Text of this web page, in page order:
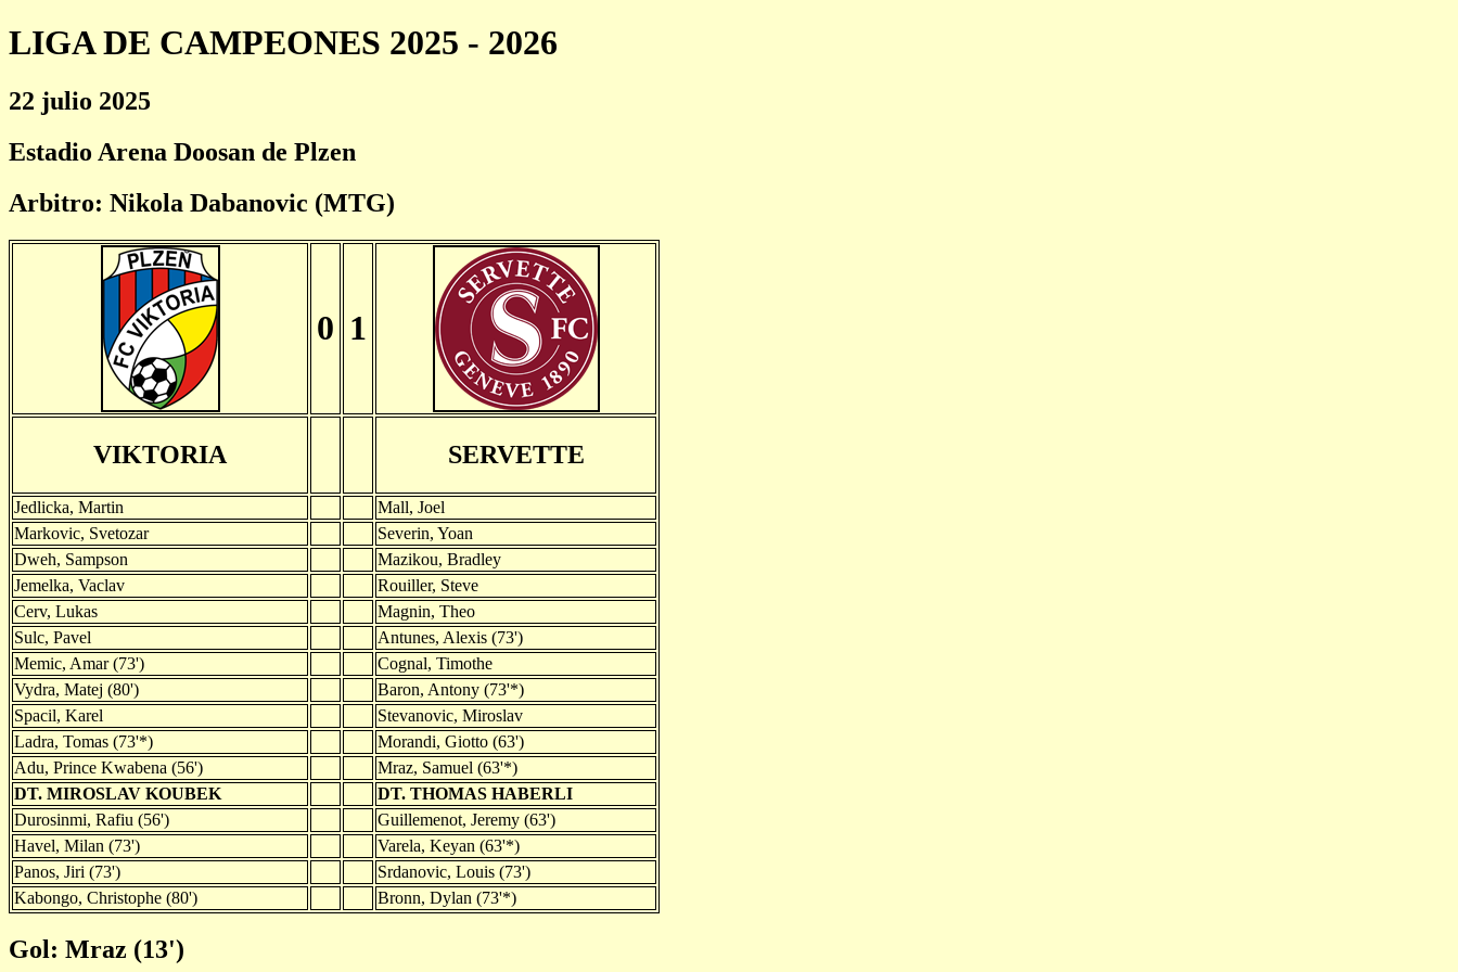
LIGA DE CAMPEONES 2025 - 2026
22 julio 2025
Estadio Arena Doosan de Plzen
Arbitro: Nikola Dabanovic (MTG)
0 1
VIKTORIA SERVETTE
Jedlicka, Martin
Mall, Joel
Markovic, Svetozar
Severin, Yoan
Dweh, Sampson
Mazikou, Bradley
Jemelka, Vaclav
Rouiller, Steve
Cerv, Lukas
Magnin, Theo
Sulc, Pavel
Antunes, Alexis (73')
Memic, Amar (73')
Cognal, Timothe
Vydra, Matej (80')
Baron, Antony (73'*)
Spacil, Karel
Stevanovic, Miroslav
Ladra, Tomas (73'*)
Morandi, Giotto (63')
Adu, Prince Kwabena (56')
Mraz, Samuel (63'*)
DT. MIROSLAV KOUBEK
DT. THOMAS HABERLI
Durosinmi, Rafiu (56')
Guillemenot, Jeremy (63')
Havel, Milan (73')
Varela, Keyan (63'*)
Panos, Jiri (73')
Srdanovic, Louis (73')
Kabongo, Christophe (80')
Bronn, Dylan (73'*)
Gol: Mraz (13')